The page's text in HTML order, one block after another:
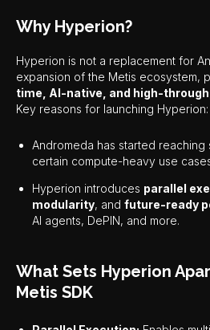
Why Hyperion?
Hyperion is not a replacement for
expansion of the Metis ecosystem,
time, AI-native, and high-
Key reasons for launching Hyperion:
Andromeda has started reaching
certain compute-heavy use
Hyperion introduces parallel
modularity, and future-ready
AI agents, DePIN, and more.
What Sets Hyperion
Metis SDK